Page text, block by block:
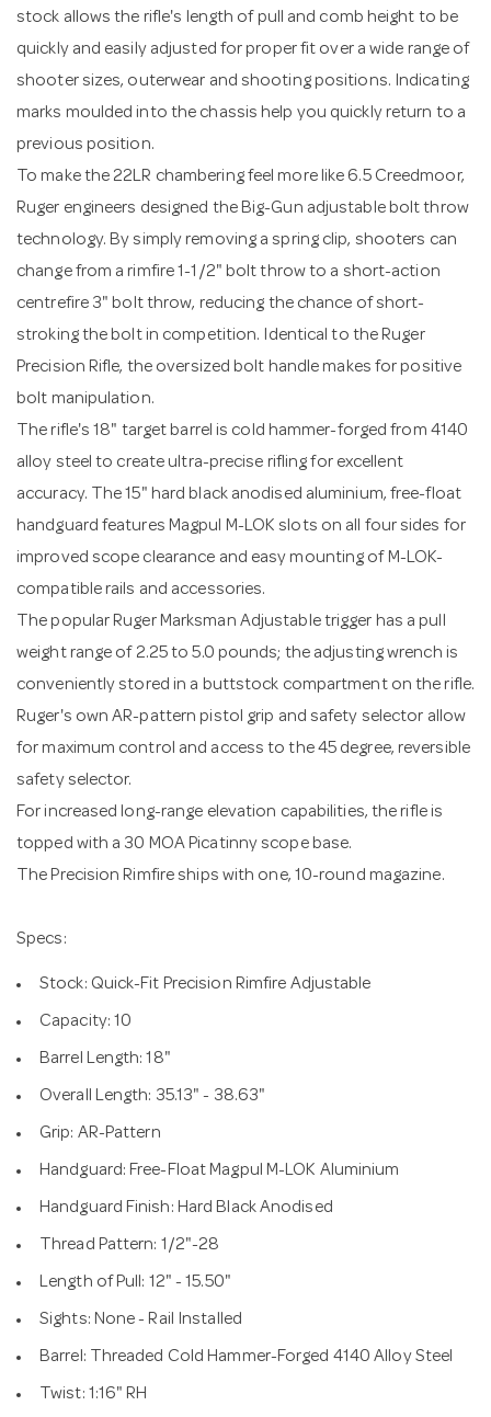
stock allows the rifle's length of pull and comb height to be
quickly and easily adjusted for proper fit over a wide range of
shooter sizes, outerwear and shooting positions. Indicating
marks moulded into the chassis help you quickly return to a
previous position.
To make the 22LR chambering feel more like 6.5 Creedmoor,
Ruger engineers designed the Big-Gun adjustable bolt throw
technology. By simply removing a spring clip, shooters can
change from a rimfire 1-1/2" bolt throw to a short-action
centrefire 3" bolt throw, reducing the chance of short-
stroking the bolt in competition. Identical to the Ruger
Precision Rifle, the oversized bolt handle makes for positive
bolt manipulation.
The rifle's 18" target barrel is cold hammer-forged from 4140
alloy steel to create ultra-precise rifling for excellent
accuracy. The 15" hard black anodised aluminium, free-float
handguard features Magpul M-LOK slots on all four sides for
improved scope clearance and easy mounting of M-LOK-
compatible rails and accessories.
The popular Ruger Marksman Adjustable trigger has a pull
weight range of 2.25 to 5.0 pounds; the adjusting wrench is
conveniently stored in a buttstock compartment on the rifle.
Ruger's own AR-pattern pistol grip and safety selector allow
for maximum control and access to the 45 degree, reversible
safety selector.
For increased long-range elevation capabilities, the rifle is
topped with a 30 MOA Picatinny scope base.
The Precision Rimfire ships with one, 10-round magazine.
Specs:
Stock: Quick-Fit Precision Rimfire Adjustable
Capacity: 10
Barrel Length: 18"
Overall Length: 35.13" - 38.63"
Grip: AR-Pattern
Handguard: Free-Float Magpul M-LOK Aluminium
Handguard Finish: Hard Black Anodised
Thread Pattern: 1/2"-28
Length of Pull: 12" - 15.50"
Sights: None - Rail Installed
Barrel: Threaded Cold Hammer-Forged 4140 Alloy Steel
Twist: 1:16" RH